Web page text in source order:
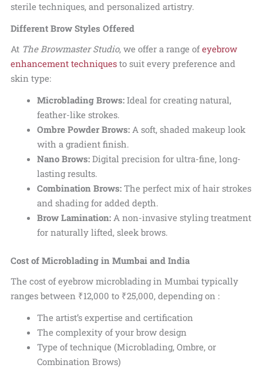
sterile techniques, and personalized artistry.
Different Brow Styles Offered
At The Browmaster Studio, we offer a range ofeyebrow
enhancement techniques to suit every preference and
skin type:
Microblading Brows:Ideal for creating natural,
feather-like strokes.
Ombre Powder Brows:A soft, shaded makeup look
with a gradient finish.
Nano Brows:Digital precision for ultra-fine, long-
lasting results.
Combination Brows:The perfect mix of hair strokes
and shading for added depth.
Brow Lamination:A non-invasive styling treatment
for naturally lifted, sleek brows.
Cost of Microblading in Mumbai and India
The cost of eyebrow microblading in Mumbai typically
ranges between ₹12,000 to ₹25,000, depending on :
The artist’s expertise and certification
The complexity of your brow design
Type of technique (Microblading, Ombre, or
Combination Brows)